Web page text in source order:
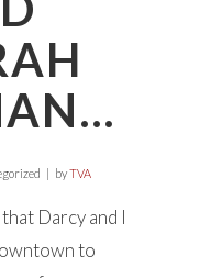
byTVA
Darcy and I
to